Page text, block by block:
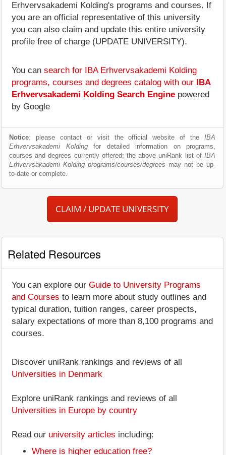
Erhvervsakademi Kolding's programs and courses. If
you are an official representative of this university
you can also claim and update this entire university
profile free of charge (UPDATE UNIVERSITY).
You can search for IBA Erhvervsakademi Kolding
programs, courses and degrees catalog with our
IBA
Erhvervsakademi Kolding Search Engine powered
by Google
Notice: please contact or visit the official website of the IBA
Erhvervsakademi Koldingfor detailed information on programs,
courses and degrees currently offered; the above uniRank list of IBA
Erhvervsakademi Kolding programs/courses/degrees may not be up-
to-date or complete.
CLAIM / UPDATE UNIVERSITY
Related Resources
You can explore our Guide to University Programs
and Courses to learn more about study outlines and
typical duration, tuition ranges, career prospects,
salary expectations of more than 8,100 programs and
courses.
Discover uniRank rankings and reviews of all
Universities in Denmark
Explore uniRank rankings and reviews of all
Universities in Europe by country
Read our university articles including:
Where is higher education free?